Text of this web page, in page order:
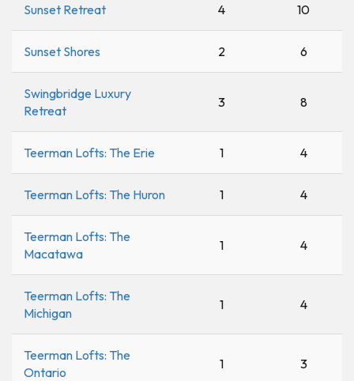
Sunset Retreat 4 10
Sunset Shores 2 6
Swingbridge Luxury
Retreat
3 8
Teerman Lofts: The Erie 1 4
Teerman Lofts: The Huron 1 4
Teerman Lofts: The
Macatawa
1 4
Teerman Lofts: The
Michigan
1 4
Teerman Lofts: The
Ontario
1 3